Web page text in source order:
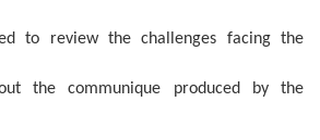
to review the challenges facing the
the communique produced by the